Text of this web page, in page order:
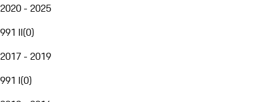
2020 - 2025
991 II(0)
2017 - 2019
991 I(0)